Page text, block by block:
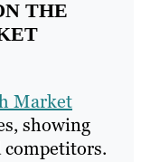
THE
Market
showing